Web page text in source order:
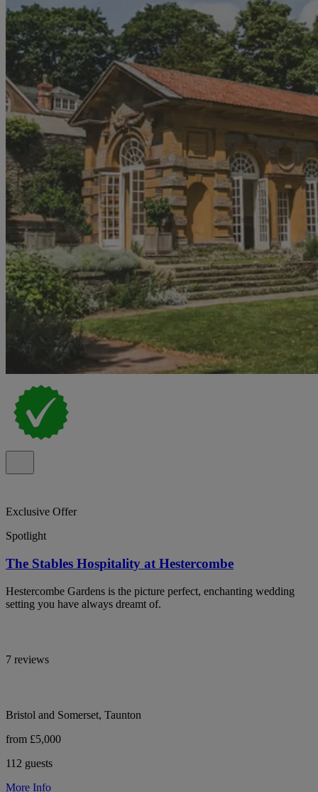
Exclusive Offer
Spotlight
The Stables Hospitality at Hestercombe
Hestercombe Gardens is the picture perfect, enchanting wedding
setting you have always dreamt of.
7 reviews
Bristol and Somerset, Taunton
from £5,000
112 guests
More Info